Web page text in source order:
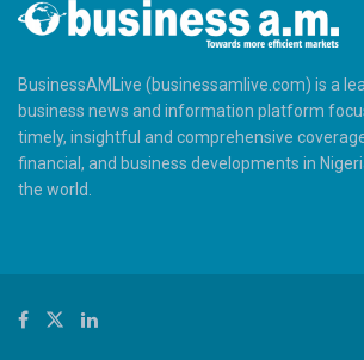
BusinessAMLive (businessamlive.com) is a
business news and information platform
timely, insightful and comprehensive
financial, and business developments in
the world.